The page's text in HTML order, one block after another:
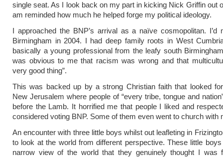
single seat. As I look back on my part in kicking Nick Griffin out
am reminded how much he helped forge my political ideology.
I approached the BNP’s arrival as a naïve cosmopolitan. I’d
Birmingham in 2004. I had deep family roots in West
basically a young professional from the leafy south
was obvious to me that racism was wrong and that
very good thing”.
This was backed up by a strong Christian faith that looked
New Jerusalem where people of “every tribe, tongue and
before the Lamb. It horrified me that people I liked and
considered voting BNP. Some of them even went to church with
An encounter with three little boys whilst out leafleting in
to look at the world from different perspective. These little
narrow view of the world that they genuinely thought I was